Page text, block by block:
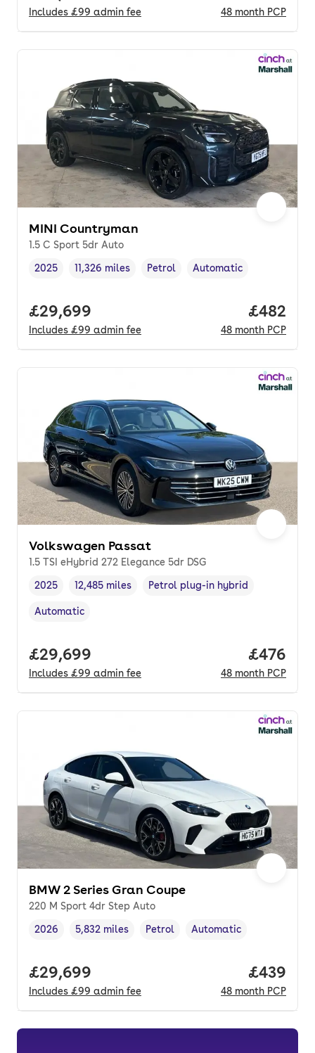
Includes £99 admin fee 48 month PCP
MINI Countryman
1.5 C Sport 5dr Auto
Vehicle year,
2025
Mileage,
11,326 miles
Fuel type ,
Petrol
Transmission type
Automatic
Full price.
£29,699
Includes £99 admin fee
Price
£482
48 month PCP
Volkswagen Passat
1.5 TSI eHybrid 272 Elegance 5dr DSG
Vehicle year,
2025
Mileage,
12,485 miles
Fuel type,
Petrol plug-in hybrid
Transmission type
Automatic
Full price.
£29,699
Includes £99 admin fee
Price
£476
48 month PCP
BMW 2 Series Gran Coupe
220 M Sport 4dr Step Auto
Vehicle year,
2026
Mileage,
5,832 miles
Fuel type ,
Petrol
Transmission type
Automatic
Full price.
£29,699
Includes £99 admin fee
Price
£439
48 month PCP